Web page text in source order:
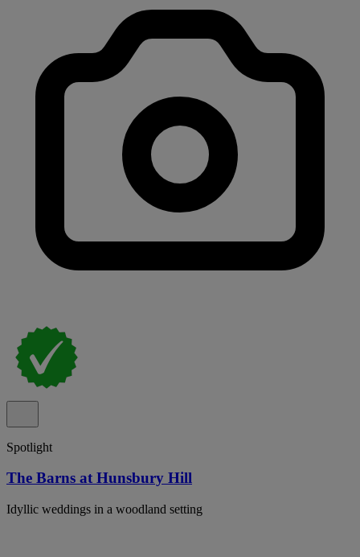
Spotlight
The Barns at Hunsbury Hill
Idyllic weddings in a woodland setting